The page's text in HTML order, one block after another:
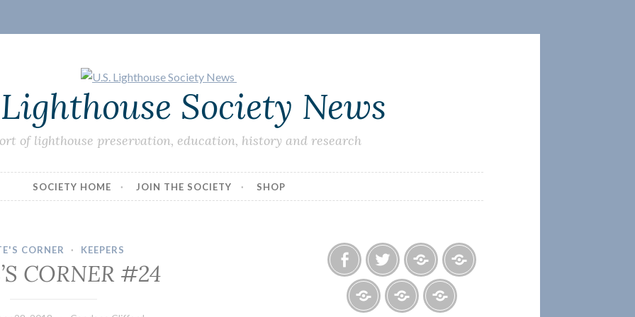
Society News
of lighthouse preservation, education, history and research
SOCIETY HOME JOIN THE SOCIETY SHOP
CORNER · KEEPERS
CORNER #24 FacebookTwitter
Photo
Albums